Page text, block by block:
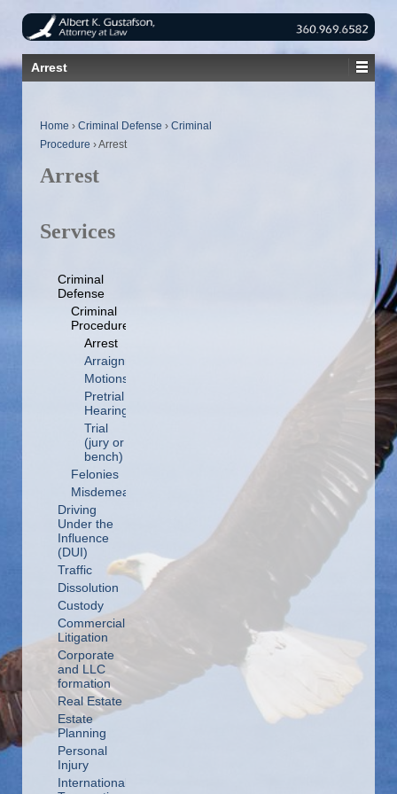
Arrest
Home › Criminal Defense › Criminal
Procedure ›Arrest
Arrest
Services
Criminal
Defense
Criminal
Procedure
Arrest
Arraignment
Motions
Pretrial
Hearing
Trial
(jury or
bench)
Felonies
Misdemeanors
Driving
Under the
Influence
(DUI)
Traffic
Dissolution
Custody
Commercial
Litigation
Corporate
and LLC
formation
Real Estate
Estate
Planning
Personal
Injury
International